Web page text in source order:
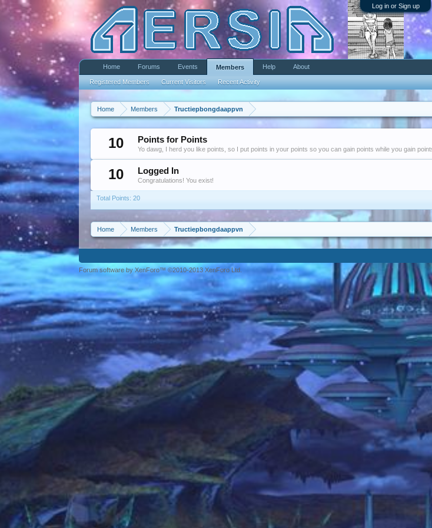
Log in or Sign up
Home Members Tructiepbongdaappvn
10 Points for Points
Yo dawg, I herd you like points, so I put points in your points so you can gain points while you gain
10 Logged In
Congratulations! You exist!
Total Points: 20
Home Members Tructiepbongdaappvn
Home Forums Events Members
Registered Members Current Visitors Recent Activity
Help About
Forum software by XenForo™ ©2010-2013 XenForo Ltd.